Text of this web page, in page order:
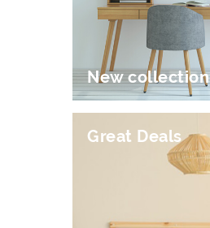
New collection
Great Deals